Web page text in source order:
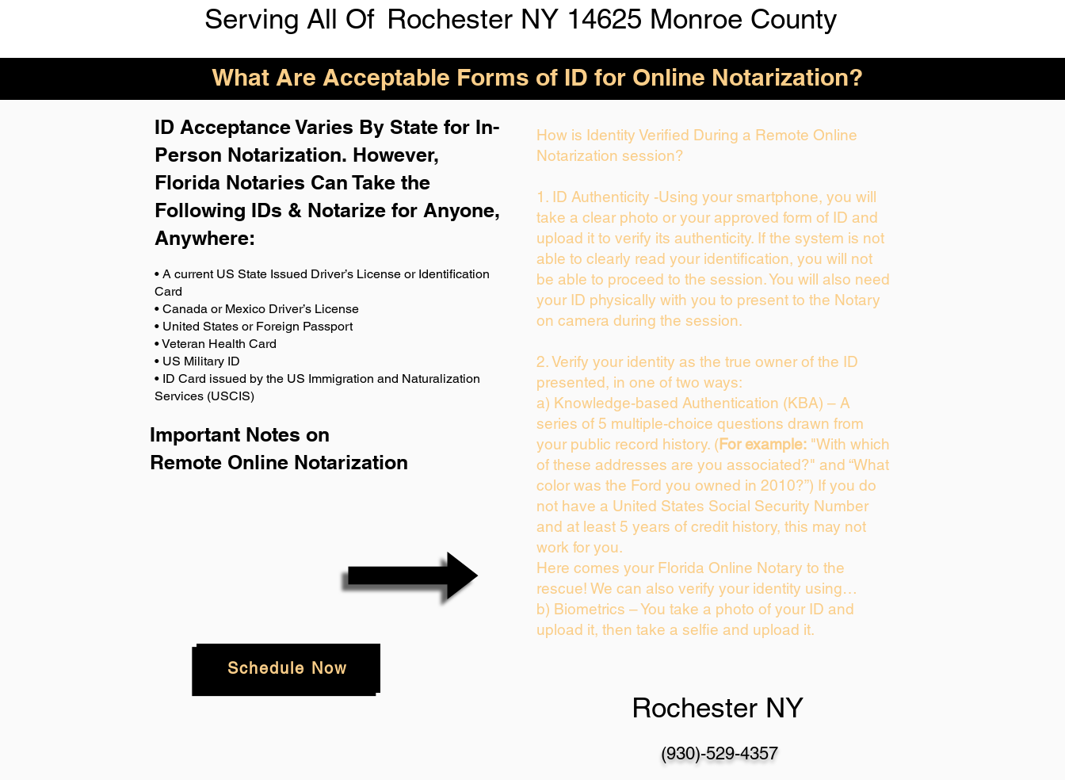
Serving All Of Rochester NY 14625 Monroe County
What Are Acceptable Forms of ID for Online Notarization?
ID Acceptance Varies By State for In-
Person Notarization. However,
Florida Notaries Can Take the
Following IDs & Notarize for Anyone,
Anywhere:
• A current US State Issued Driver’s License or Identification
Card
• Canada or Mexico Driver’s License
• United States or Foreign Passport
• Veteran Health Card
• US Military ID
• ID Card issued by the US Immigration and Naturalization
Services (USCIS)
Important Notes on
Remote Online Notarization
Schedule Now
How is Identity Verified During a Remote Online
Notarization session?
1. ID Authenticity -Using your smartphone, you will
take a clear photo or your approved form of ID and
upload it to verify its authenticity. If the system is not
able to clearly read your identification, you will not
be able to proceed to the session. You will also need
your ID physically with you to present to the Notary
on camera during the session.
2. Verify your identity as the true owner of the ID
presented, in one of two ways:
a) Knowledge-based Authentication (KBA) – A
series of 5 multiple-choice questions drawn from
your public record history. (For example: "With which
of these addresses are you associated?" and “What
color was the Ford you owned in 2010?”) If you do
not have a United States Social Security Number
and at least 5 years of credit history, this may not
work for you.
Here comes your Florida Online Notary to the
rescue! We can also verify your identity using…
b) Biometrics – You take a photo of your ID and
upload it, then take a selfie and upload it.
Rochester NY
(930)-529-4357